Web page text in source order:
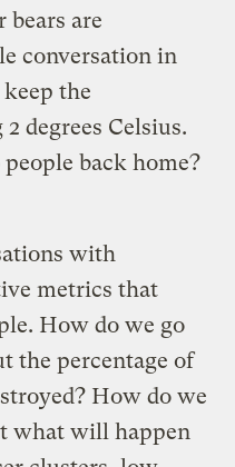
are
conversation in
the
degrees Celsius.
back home?
with
metrics that
How do we go
the percentage of
How do we
what will happen